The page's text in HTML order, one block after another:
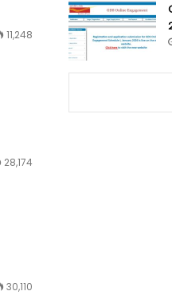
11,248
28,174
30,110